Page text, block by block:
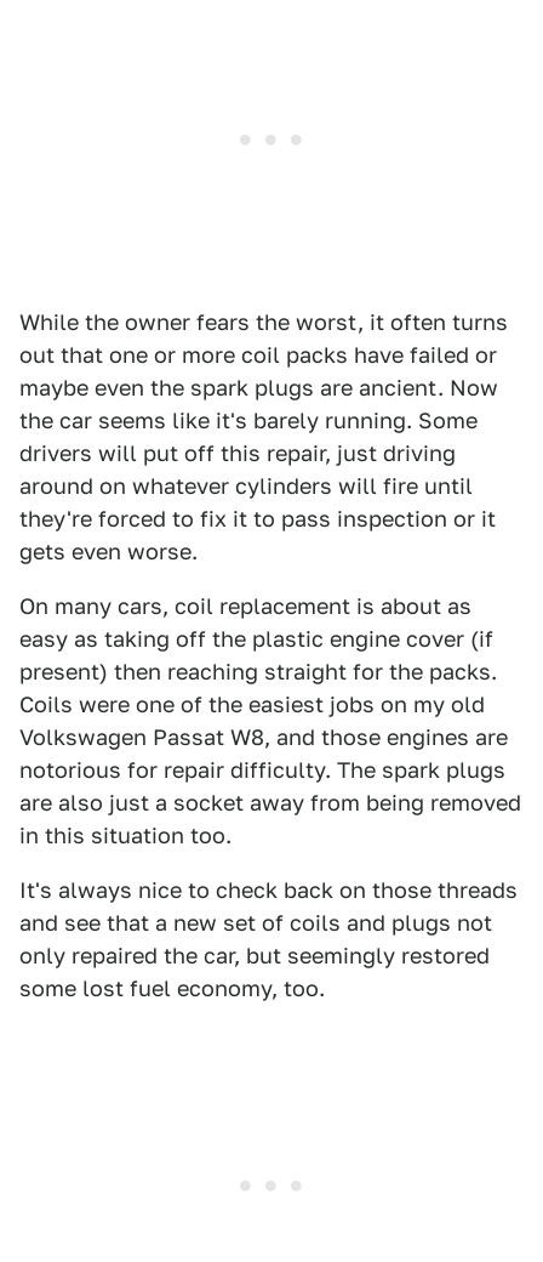
While the owner fears the worst, it often turns
out that one or more coil packs have failed or
maybe even the spark plugs are ancient. Now
the car seems like it's barely running. Some
drivers will put off this repair, just driving
around on whatever cylinders will fire until
they're forced to fix it to pass inspection or it
gets even worse.
On many cars, coil replacement is about as
easy as taking off the plastic engine cover (if
present) then reaching straight for the packs.
Coils were one of the easiest jobs on my old
Volkswagen Passat W8, and those engines are
notorious for repair difficulty. The spark plugs
are also just a socket away from being removed
in this situation too.
It's always nice to check back on those threads
and see that a new set of coils and plugs not
only repaired the car, but seemingly restored
some lost fuel economy, too.